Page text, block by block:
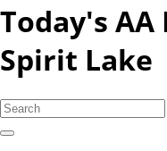
Today's
Spirit Lake